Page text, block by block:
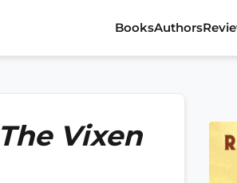
BooksAuthors
The Vixen